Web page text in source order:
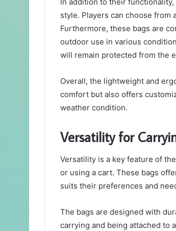
style. Players can choose
Furthermore, these bags are
outdoor use in various
will remain protected from the
Overall, the lightweight and
comfort but also offers
weather condition.
Versatility for
Versatility is a key feature of
or using a cart. These bags
suits their preferences and
The bags are designed with
carrying and being attached to